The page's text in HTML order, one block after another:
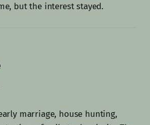
but the interest stayed.
marriage, house hunting,